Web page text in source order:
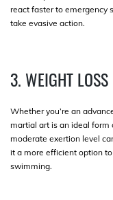
react faster to emergency
take evasive action.
3. WEIGHT LOSS
Whether you’re an
martial art is an ideal form
moderate exertion level
it a more efficient option
swimming.